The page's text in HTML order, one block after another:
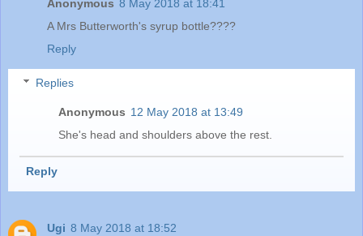
Anonymous 8 May 2018 at 18:41
A Mrs Butterworth's syrup bottle????
Reply
Replies
Anonymous 12 May 2018 at 13:49
She's head and shoulders above the rest.
Reply
Ugi 8 May 2018 at 18:52